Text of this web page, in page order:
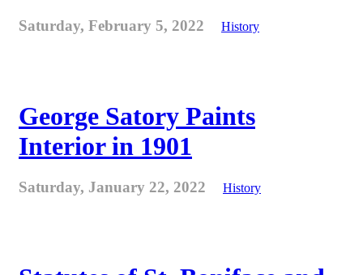
Saturday, February 5, 2022 History
George Satory Paints
Interior in 1901
Saturday, January 22, 2022 History